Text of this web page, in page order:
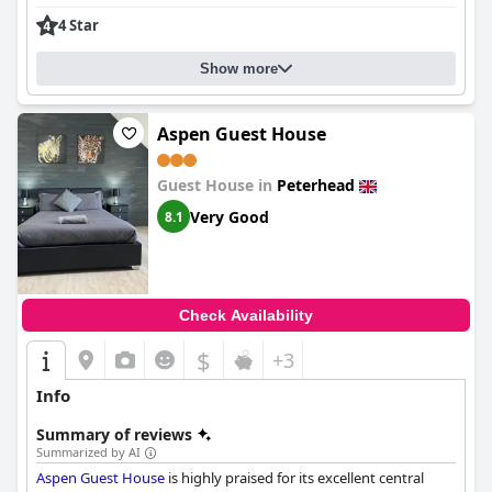
lasting impression, contributing significantly to the overall
positive reviews of the hotel.
Waverley Hotelprovides a welcoming and
satisfying stay with its excellent location, high-quality dining,
comfortable rooms and outstanding staff service.
4 Star
Show more
Aspen Guest House
Guest House in Peterhead
8.1 Very Good
Check Availability
$ +3
Info
Summary of reviews
Summarized by AI
Aspen Guest House is highly praised for its excellent central